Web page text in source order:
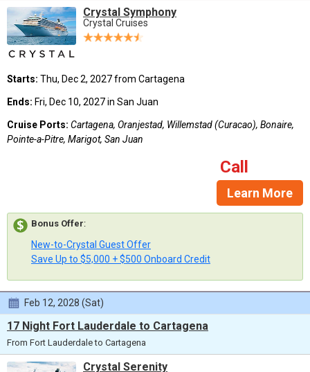
Crystal Symphony
Crystal Cruises
Starts: Thu, Dec 2, 2027 from Cartagena
Ends: Fri, Dec 10, 2027 in San Juan
Cruise Ports: Cartagena, Oranjestad, Willemstad (Curacao), Bonaire,
Pointe-a-Pitre, Marigot, San Juan
Call
Learn More
Bonus Offer:
New-to-Crystal Guest Offer
Save Up to $5,000 + $500 Onboard Credit
Feb 12, 2028 (Sat)
17 Night Fort Lauderdale to Cartagena
From Fort Lauderdale to Cartagena
Crystal Serenity